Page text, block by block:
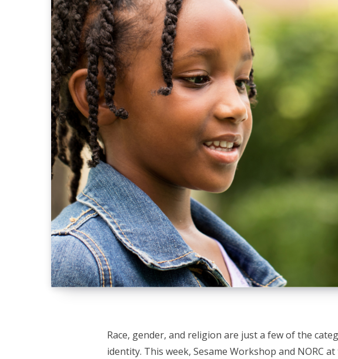
Race, gender, and religion are just a few of the
identity. This week, Sesame Workshop and NORC